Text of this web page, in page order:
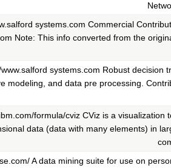
systems.com Commercial
Note: This info converted from the
systems.com Robust decision
modeling, and data pre processing.
formula/cviz CViz is a visualization
data (data with many elements) in
A data mining suite for use on